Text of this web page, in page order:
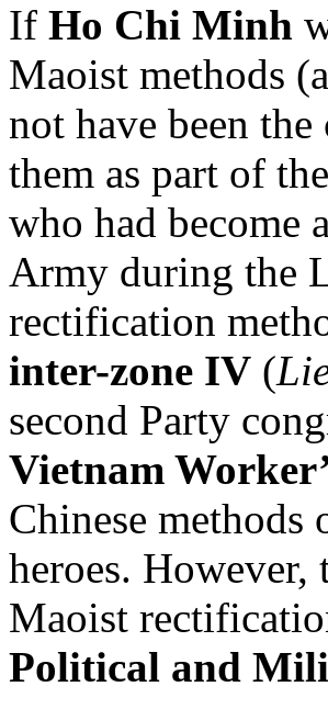
If Ho Chi Minh
Maoist methods
not have been
them as part of
who had become
Army during the
rectification
inter-zone IV (
second Party
Vietnam
Chinese
heroes.
Maoist
Political and